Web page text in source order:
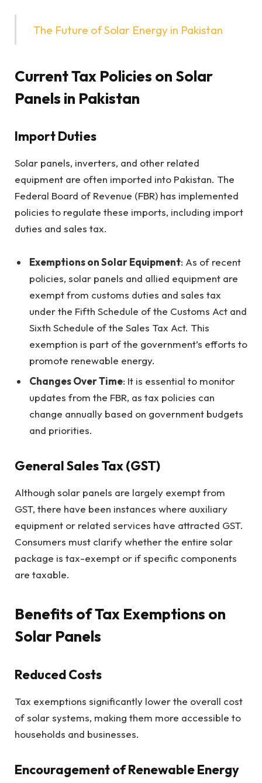
The Future of Solar Energy in Pakistan
Current Tax Policies on Solar
Panels in Pakistan
Import Duties
Solar panels, inverters, and other related
equipment are often imported into Pakistan. The
Federal Board of Revenue (FBR) has implemented
policies to regulate these imports, including import
duties and sales tax.
Exemptions on Solar Equipment: As of recent
policies, solar panels and allied equipment are
exempt from customs duties and sales tax
under the Fifth Schedule of the Customs Act and
Sixth Schedule of the Sales Tax Act. This
exemption is part of the government’s efforts to
promote renewable energy.
Changes Over Time: It is essential to monitor
updates from the FBR, as tax policies can
change annually based on government budgets
and priorities.
General Sales Tax (GST)
Although solar panels are largely exempt from
GST, there have been instances where auxiliary
equipment or related services have attracted GST.
Consumers must clarify whether the entire solar
package is tax-exempt or if specific components
are taxable.
Benefits of Tax Exemptions on
Solar Panels
Reduced Costs
Tax exemptions significantly lower the overall cost
of solar systems, making them more accessible to
households and businesses.
Encouragement of Renewable Energy